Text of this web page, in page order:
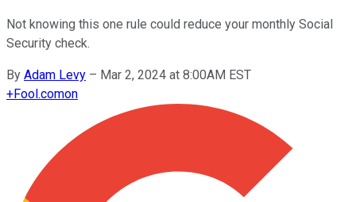
Not knowing this one rule could reduce your monthly Social
Security check.
By Adam Levy – Mar 2, 2024 at 8:00AM EST
+Fool.comon